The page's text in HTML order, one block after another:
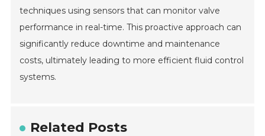
techniques using sensors that can monitor valve
performance in real-time. This proactive approach can
significantly reduce downtime and maintenance
costs, ultimately leading to more efficient fluid control
systems.
Related Posts